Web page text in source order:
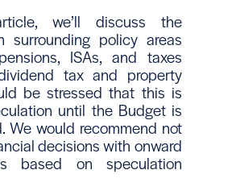
we’ll discuss the
surrounding policy areas
ISAs, and taxes
tax and property
be stressed that this is
until the Budget is
We would recommend not
decisions with onward
based on speculation